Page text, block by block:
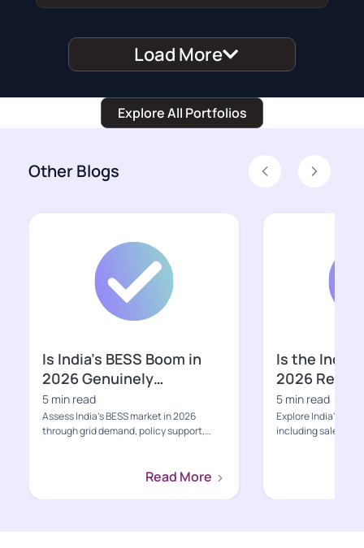
Load More
Explore All Portfolios
Other Blogs PreviousNext
Is India’s BESS Boom in
2026 Genuinely
Bankable?
5 min read
Assess India’s BESS market in 2026
through grid demand, policy support,
Read More
Is the
2026
Growth
5 min read
Explore India's EV
including sales,